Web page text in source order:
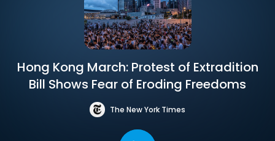
Hong Kong March: Protest of Extradition
Bill Shows Fear of Eroding Freedoms
The New York Times